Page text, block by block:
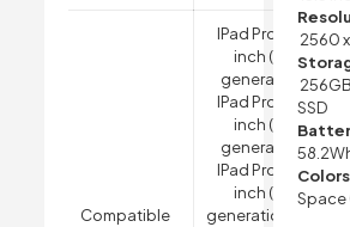
Compatible
IPad Pro 12.9-
inch (5th
generation),
IPad Pro 12.9-
inch (4th
generation),
IPad Pro 12.9-
inch (3rd
generation)
2560
SSD
Space